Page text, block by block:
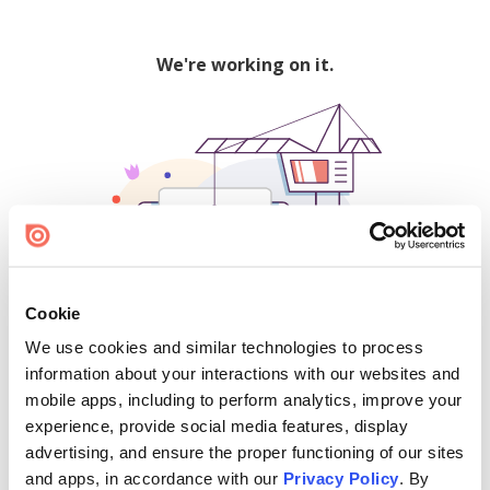
Cookie
We use cookies and similar technologies to process
information about your interactions with our websites and
mobile apps, including to perform analytics, improve your
experience, provide social media features, display
advertising, and ensure the proper functioning of our sites
and apps, in accordance with our Privacy Policy. By
We're working on it.
500
Find creators and content on Issuu: